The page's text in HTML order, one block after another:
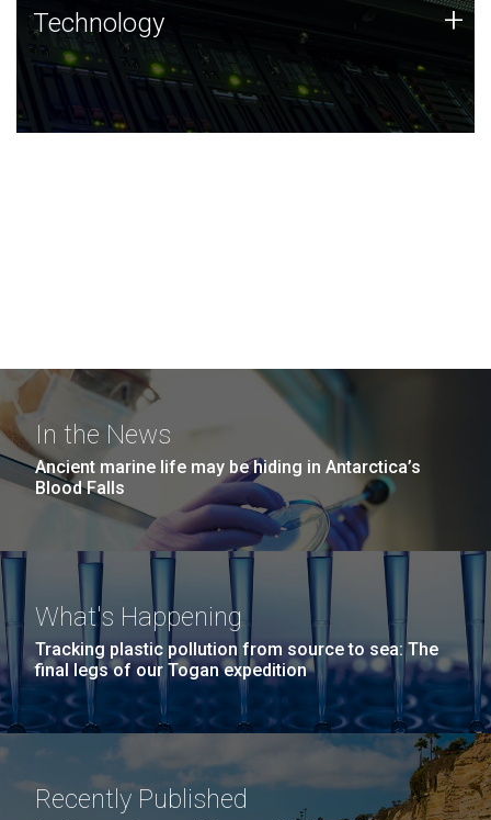
Technology
JCVI was built on a foundation of technology strengths
and this tradition continues today.
Technology +
In the News
Ancient marine life may be hiding in Antarctica’s
Blood Falls
What's Happening
Tracking plastic pollution from source to sea: The
final legs of our Togan expedition
Recently Published